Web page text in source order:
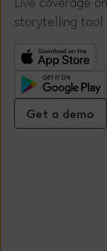
storytelling tool
Get a demo